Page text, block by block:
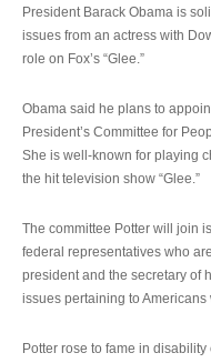
President Barack Obama is
issues from an actress with
role on Fox’s “Glee.”
Obama said he plans to
President’s Committee for
She is well-known for playing
the hit television show “Glee.”
The committee Potter will join
federal representatives who
president and the secretary of
issues pertaining to
Potter rose to fame in